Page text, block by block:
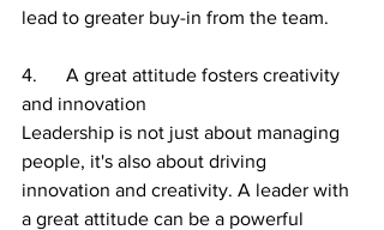
lead to greater buy-in from the team.
4.      A great attitude fosters creativity
and innovation
Leadership is not just about managing
people, it's also about driving
innovation and creativity. A leader with
a great attitude can be a powerful